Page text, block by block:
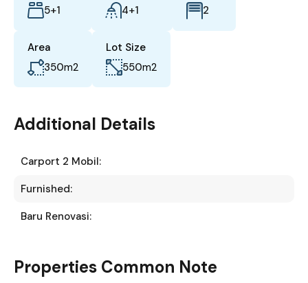
5+1
4+1
2
Area
350m2
Lot Size
550m2
Additional Details
Carport 2 Mobil:
Furnished:
Baru Renovasi:
Properties Common Note